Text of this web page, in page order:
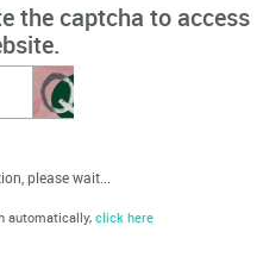
the captcha to access
please wait...
automatically, click here